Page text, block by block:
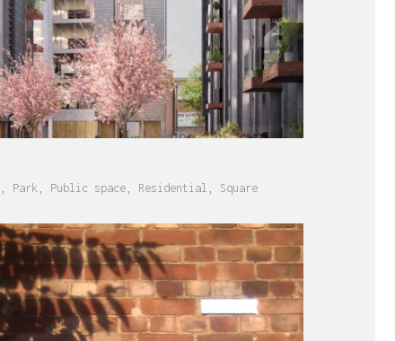
Park Public space Residential Square